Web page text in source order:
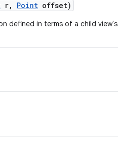
r, Point offset)
defined in terms of a child view's